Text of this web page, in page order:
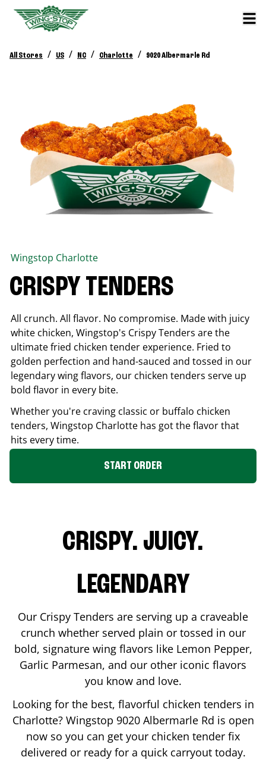
All Stores / US / NC / Charlotte / 9020 Albermarle Rd
Wingstop Charlotte
CRISPY TENDERS
All crunch. All flavor. No compromise. Made with juicy
white chicken, Wingstop's Crispy Tenders are the
ultimate fried chicken tender experience. Fried to
golden perfection and hand-sauced and tossed in our
legendary wing flavors, our chicken tenders serve up
bold flavor in every bite.
Whether you're craving classic or buffalo chicken
tenders, Wingstop Charlotte has got the flavor that
hits every time.
START ORDER
CRISPY. JUICY.
LEGENDARY
Our Crispy Tenders are serving up a craveable
crunch whether served plain or tossed in our
bold, signature wing flavors like Lemon Pepper,
Garlic Parmesan, and our other iconic flavors
you know and love.
Looking for the best, flavorful chicken tenders in
Charlotte? Wingstop 9020 Albermarle Rd is open
now so you can get your chicken tender fix
delivered or ready for a quick carryout today.